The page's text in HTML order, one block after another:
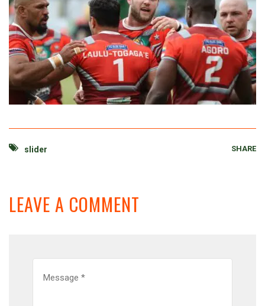
slider SHARE
LEAVE A COMMENT